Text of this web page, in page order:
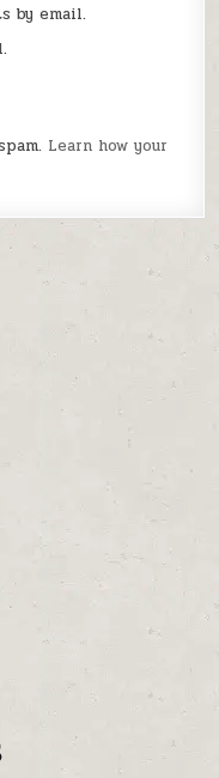
by email.
Learn how your